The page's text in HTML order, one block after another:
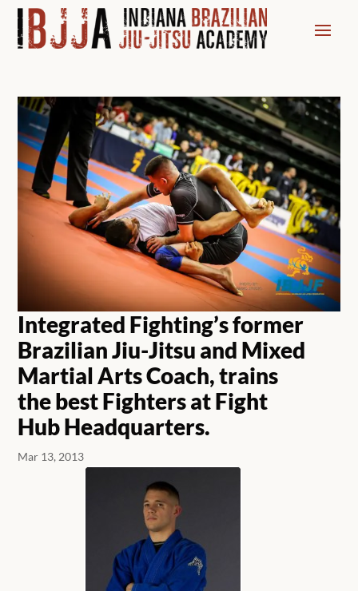
Integrated Fighting’s former
Brazilian Jiu-Jitsu and Mixed
Martial Arts Coach, trains
the best Fighters at Fight
Hub Headquarters.
Mar 13, 2013